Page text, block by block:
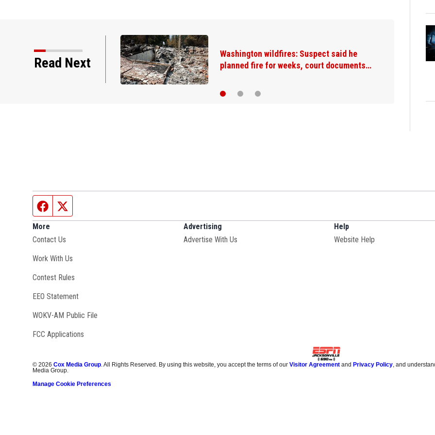
Read Next
Washington wildfires: Suspect said he
planned fire for weeks, court documents…
Facebook page
More
Contact Us
Work With Us
Contest Rules
EEO Statement
WOKV-AM Public File
FCC Applications
Advertising
Advertise With Us
Help
Website Help
©2026 Cox Media Group. All Rights Reserved. By using this website, you accept the terms of ourVisitor Agreement and Privacy Policy, and
Media Group.
Manage Cookie Preferences